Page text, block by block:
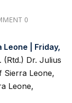
0
Leone | Friday,
(Rtd.) Dr. Julius
Sierra Leone,
Leone,